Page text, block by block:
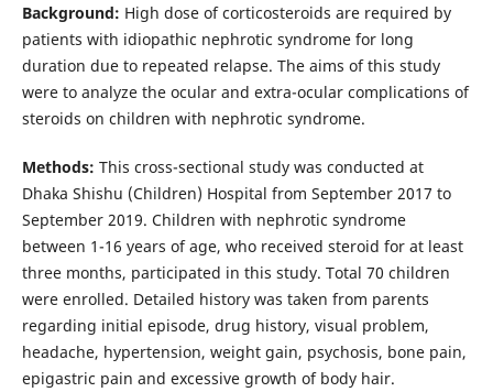
Background: High dose of corticosteroids are required by
patients with idiopathic nephrotic syndrome for long
duration due to repeated relapse. The aims of this study
were to analyze the ocular and extra-ocular complications of
steroids on children with nephrotic syndrome.
Methods: This cross-sectional study was conducted at
Dhaka Shishu (Children) Hospital from September 2017 to
September 2019. Children with nephrotic syndrome
between 1-16 years of age, who received steroid for at least
three months, participated in this study. Total 70 children
were enrolled. Detailed history was taken from parents
regarding initial episode, drug history, visual problem,
headache, hypertension, weight gain, psychosis, bone pain,
epigastric pain and excessive growth of body hair.